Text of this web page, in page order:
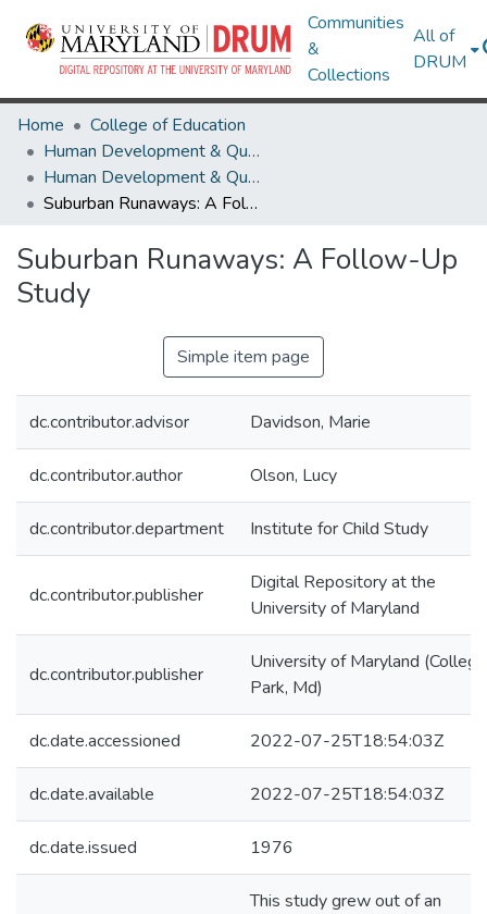
Communities
&
Collections
All of
DRUM
Home
College of Education
Human Development & Quantitative Methodology
Human Development & Quantitative Methodology Theses and Dissertations
Suburban Runaways: A Follow-Up Study
Suburban Runaways: A Follow-Up
Study
Simple item page
dc.contributor.advisor Davidson, Marie
dc.contributor.author Olson, Lucy
dc.contributor.department Institute for Child Study
dc.contributor.publisher
Digital Repository at the
University of Maryland
dc.contributor.publisher
University of Maryland (College
Park, Md)
dc.date.accessioned 2022-07-25T18:54:03Z
dc.date.available 2022-07-25T18:54:03Z
dc.date.issued 1976
This study grew out of an